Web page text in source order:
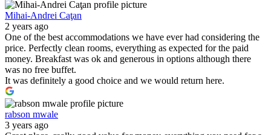
Mihai-Andrei Caţan
2 years ago
One of the best accommodations we have ever had considering the
price. Perfectly clean rooms, everything as expected for the paid
money. Breakfast was ok and generous in options although there
was no free buffet.
It was definitely a good choice and we would return here.
rabson mwale
3 years ago